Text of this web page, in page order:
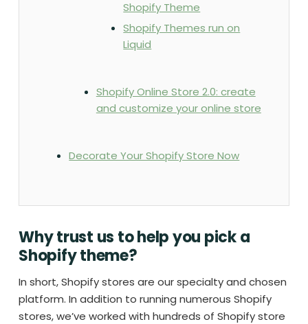
Shopify Theme
Shopify Themes run on
Liquid
Shopify Online Store 2.0: create
and customize your online store
Decorate Your Shopify Store Now
Why trust us to help you pick a
Shopify theme?
In short, Shopify stores are our specialty and chosen
platform. In addition to running numerous Shopify
stores, we’ve worked with hundreds of Shopify store